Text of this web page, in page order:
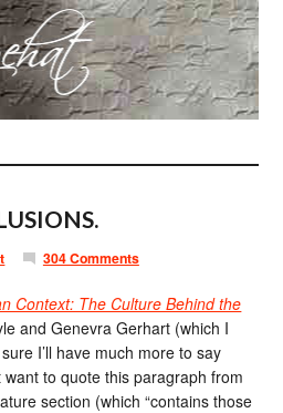
304 Comments
Context: The Culture Behind the
and Genevra Gerhart (which I
I’ll have much more to say
to quote this paragraph from
section (which “contains those